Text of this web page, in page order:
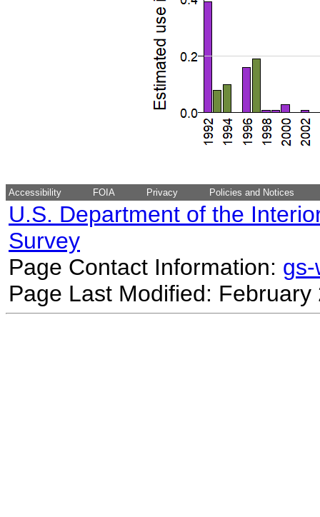
Accessibility FOIA Privacy Policies and Notices
U.S. Department of the
Survey
Page Contact Information:
Page Last Modified: